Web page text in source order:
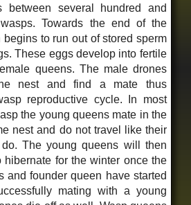
between several hundred and
Towards the end of the
begins to run out of stored sperm
These eggs develop into fertile
queens. The male drones
nest and find a mate thus
reproductive cycle. In most
the young queens mate in the
nest and do not travel like their
do. The young queens will then
hibernate for the winter once the
and founder queen have started
mating with a young